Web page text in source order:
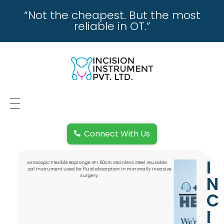
“Not the cheapest. But the most
reliable in OT.”
REPLACEMENT & REFUND POLICY
REACH US
Connect With Us
I
N
C
I